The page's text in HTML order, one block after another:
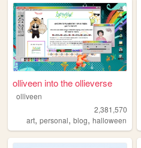
olliveen into the ollieverse
olliveen
2,381,570
art, personal, blog, halloween